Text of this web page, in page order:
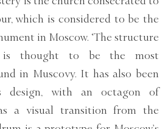
which is considered to be the
in Moscow. ‘The structure
is thought to be the most
in Muscovy. It has also been
design, with an octagon of
a visual transition from the